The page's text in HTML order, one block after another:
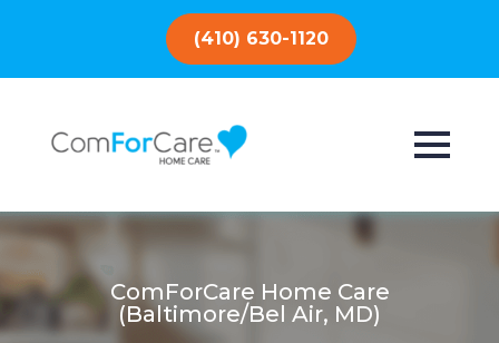
(410) 630-1120
ComForCare Home Care
(Baltimore/Bel Air, MD)